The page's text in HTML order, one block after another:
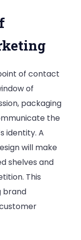
of contact
of
packaging
the
identity. A
will make
shelves and
This
brand